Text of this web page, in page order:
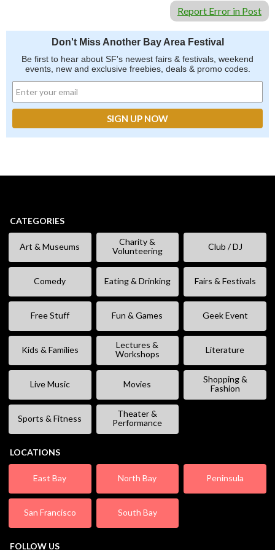
Report Error in Post
Don't Miss Another Bay Area Festival
Be first to hear about SF's newest fairs & festivals, weekend
events, new and exclusive freebies, deals & promo codes.
CATEGORIES
Art & Museums
Charity &
Volunteering
Club / DJ
Comedy Eating & Drinking Fairs & Festivals
Free Stuff Fun & Games Geek Event
Kids & Families
Lectures &
Workshops
Literature
Live Music Movies
Shopping &
Fashion
Sports & Fitness
Theater &
Performance
LOCATIONS
East Bay North Bay Peninsula
San Francisco South Bay
FOLLOW US